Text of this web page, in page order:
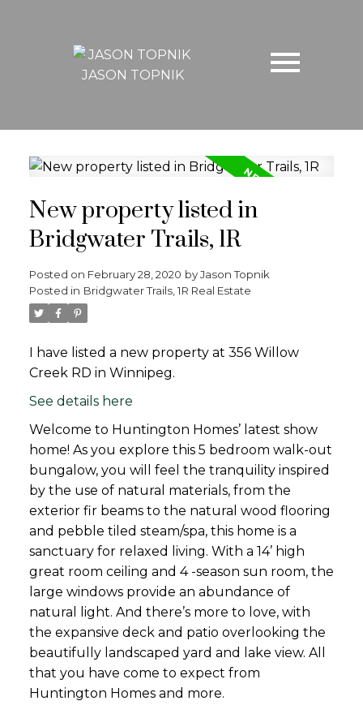
JASON TOPNIK
New property listed in
Bridgwater Trails, 1R
Posted on February 28, 2020 byJason Topnik
Posted in Bridgwater Trails, 1R Real Estate
I have listed a new property at 356 Willow
Creek RD in Winnipeg.
See details here
Welcome to Huntington Homes’ latest show
home! As you explore this 5 bedroom walk-out
bungalow, you will feel the tranquility inspired
by the use of natural materials, from the
exterior fir beams to the natural wood flooring
and pebble tiled steam/spa, this home is a
sanctuary for relaxed living. With a 14’ high
great room ceiling and 4 -season sun room, the
large windows provide an abundance of
natural light. And there’s more to love, with
the expansive deck and patio overlooking the
beautifully landscaped yard and lake view. All
that you have come to expect from
Huntington Homes and more.